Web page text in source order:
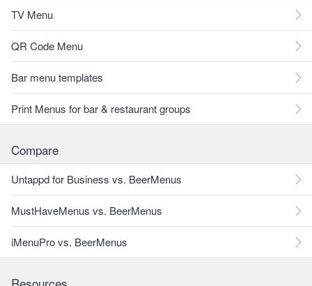
TV Menu
QR Code Menu
Bar menu templates
Print Menus for bar & restaurant groups
Compare
Untappd for Business vs. BeerMenus
MustHaveMenus vs. BeerMenus
iMenuPro vs. BeerMenus